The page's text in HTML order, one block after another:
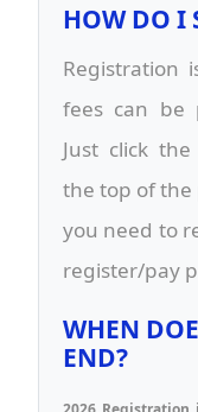
HOW DO I
Registration
fees can be
Just click the
the top of the
you need to
register/pay
WHEN
END?